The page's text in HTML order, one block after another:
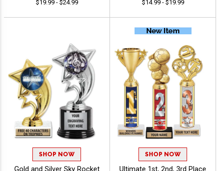
$19.99 - $24.99 $14.99 - $19.99
SHOP NOW SHOP NOW